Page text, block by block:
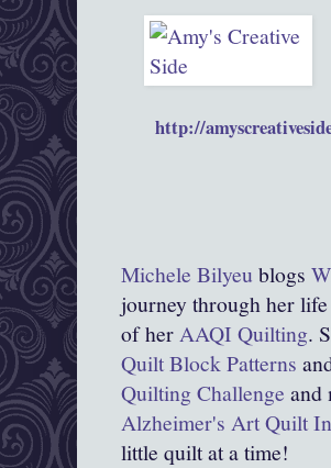
http://
Michele Bilyeu blogs
journey through her
of herAAQI Quilting.
Quilt Block Patterns
Quilting Challenge and
Alzheimer's Art Quilt
little quilt at a time!